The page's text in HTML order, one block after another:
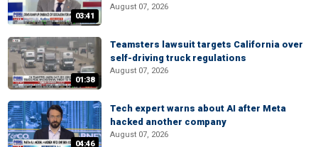
03:41
August 07, 2026
01:38
Teamsters lawsuit targets California over
self-driving truck regulations
August 07, 2026
04:46
Tech expert warns about AI after Meta
hacked another company
August 07, 2026